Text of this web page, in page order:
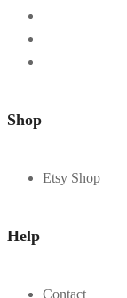
Shop
Etsy Shop
Help
Contact